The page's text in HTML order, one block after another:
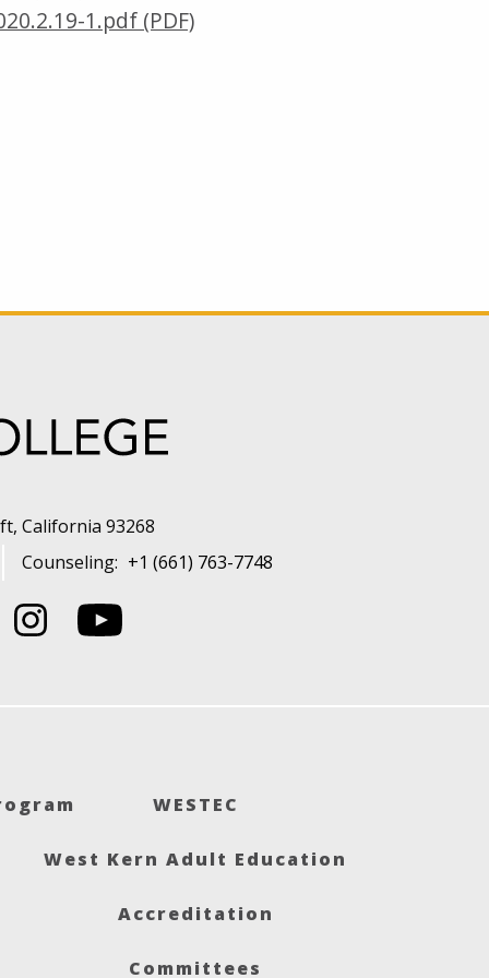
1.pdf (PDF)
California 93268
Counseling: +1 (661) 763-7748
WESTEC
West Kern Adult Education
Accreditation
Committees